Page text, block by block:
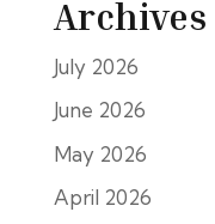
Archives
July 2026
June 2026
May 2026
April 2026